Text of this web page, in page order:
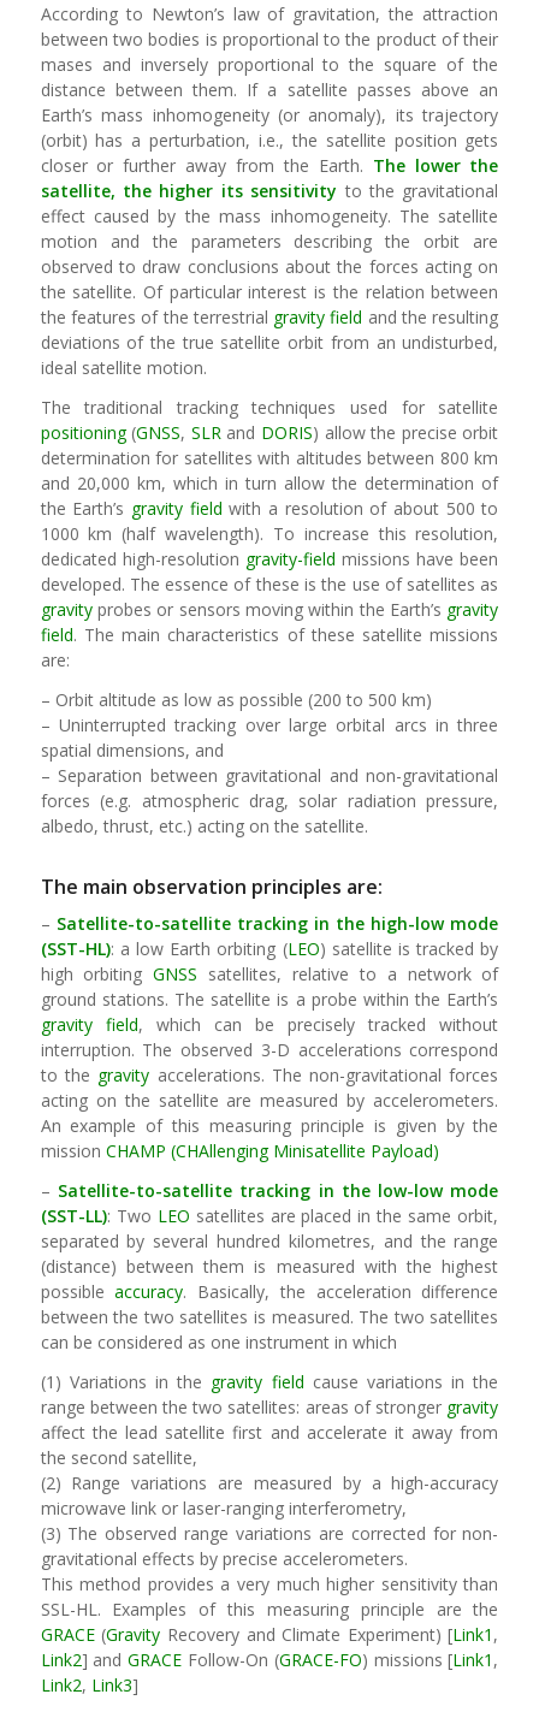
According to Newton’s law of gravitation, the attraction
between two bodies is proportional to the product of their
mases and inversely proportional to the square of the
distance between them. If a satellite passes above an
Earth’s mass inhomogeneity (or anomaly), its trajectory
(orbit) has a perturbation, i.e., the satellite position gets
closer or further away from the Earth. The lower the
satellite, the higher its sensitivity to the gravitational
effect caused by the mass inhomogeneity. The satellite
motion and the parameters describing the orbit are
observed to draw conclusions about the forces acting on
the satellite. Of particular interest is the relation between
the features of the terrestrial gravity field and the resulting
deviations of the true satellite orbit from an undisturbed,
ideal satellite motion.
The traditional tracking techniques used for satellite
positioning(GNSS, SLR and DORIS) allow the precise orbit
determination for satellites with altitudes between 800 km
and 20,000 km, which in turn allow the determination of
the Earth’s gravity field with a resolution of about 500 to
1000 km (half wavelength). To increase this resolution,
dedicated high-resolution gravity-field missions have been
developed. The essence of these is the use of satellites as
gravityprobes or sensors moving within the Earth’s gravity
field. The main characteristics of these satellite missions
are:
– Orbit altitude as low as possible (200 to 500 km)
– Uninterrupted tracking over large orbital arcs in three
spatial dimensions, and
– Separation between gravitational and non-gravitational
forces (e.g. atmospheric drag, solar radiation pressure,
albedo, thrust, etc.) acting on the satellite.
The main observation principles are:
– Satellite-to-satellite tracking in the high-low mode
(SST-HL): a low Earth orbiting (LEO) satellite is tracked by
high orbitingGNSS satellites, relative to a network of
ground stations. The satellite is a probe within the Earth’s
gravity field, which can be precisely tracked without
interruption. The observed 3-D accelerations correspond
to the gravity accelerations. The non-gravitational forces
acting on the satellite are measured by accelerometers.
An example of this measuring principle is given by the
mission CHAMP (CHAllenging Minisatellite Payload)
– Satellite-to-satellite tracking in the low-low mode
(SST-LL): Two LEO satellites are placed in the same orbit,
separated by several hundred kilometres, and the range
(distance) between them is measured with the highest
possibleaccuracy. Basically, the acceleration difference
between the two satellites is measured. The two satellites
can be considered as one instrument in which
(1) Variations in the gravity field cause variations in the
range between the two satellites: areas of stronger gravity
affect the lead satellite first and accelerate it away from
the second satellite,
(2) Range variations are measured by a high-accuracy
microwave link or laser-ranging interferometry,
(3) The observed range variations are corrected for non-
gravitational effects by precise accelerometers.
This method provides a very much higher sensitivity than
SSL-HL. Examples of this measuring principle are the
GRACE(Gravity Recovery and Climate Experiment) [Link1 ,
Link2] andGRACE Follow-On (GRACE-FO) missions [Link1 ,
Link2, Link3]